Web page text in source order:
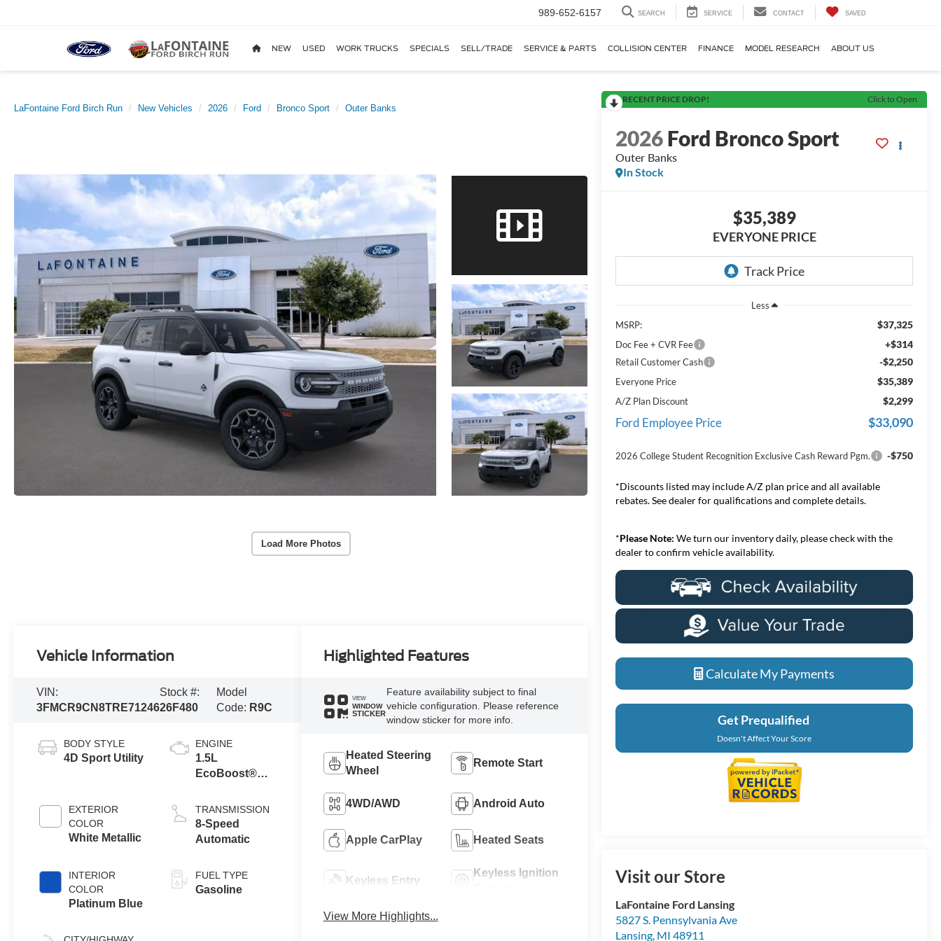
989-652-6157 SEARCH SERVICE CONTACT SAVED
NEW USED WORK TRUCKS SPECIALS SELL/TRADE SERVICE & PARTS COLLISION CENTER FINANCE MODEL RESEARCH ABOUT US
LaFontaine Ford Birch Run New Vehicles 2026 Ford Bronco Sport Outer Banks
Load More Photos
RECENT PRICE DROP! Click to Open
2026Ford Bronco Sport
Outer Banks
In Stock
$35,389
EVERYONE PRICE
Less
MSRP:
$37,325
Doc Fee + CVR Fee +$314
Retail Customer Cash -$2,250
Everyone Price $35,389
A/Z Plan Discount $2,299
Ford Employee Price $33,090
2026 College Student Recognition Exclusive Cash Reward Pgm. -$750
*Discounts listed may include A/Z plan price and all available
rebates. See dealer for qualifications and complete details.
*Please Note: We turn our inventory daily, please check with the
dealer to confirm vehicle availability.
Calculate My Payments
Get Prequalified
Doesn't Affect Your Score
Visit our Store
LaFontaine Ford Lansing
5827 S. Pennsylvania Ave
Lansing, MI 48911
Vehicle Information
VIN:
3FMCR9CN8TRE71246
Stock #:
26F480
Model
Code: R9C
BODY STYLE
4D Sport Utility
EXTERIOR
COLOR
White Metallic
INTERIOR
COLOR
Platinum Blue
ENGINE
1.5L
EcoBoost®
Stop
Technology
TRANSMISSION
8-Speed
Automatic
FUEL TYPE
Gasoline
Highlighted Features
VIEW
WINDOW
STICKER
Feature availability subject to final
vehicle configuration. Please reference
window sticker for more info.
Heated Steering
Wheel
Remote Start
4WD/AWD Android Auto
Apple CarPlay Heated Seats
Keyless Entry
Keyless Ignition
View More Highlights...